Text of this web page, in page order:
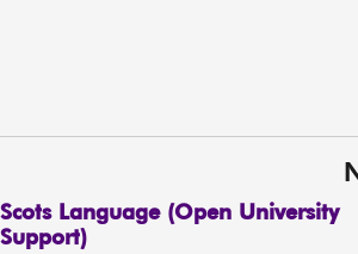
Scots Language (Open University
Support)